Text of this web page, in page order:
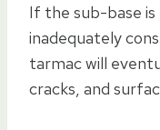
If the sub-base
inadequately
tarmac will
cracks, and